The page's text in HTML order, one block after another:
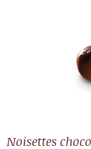
Noisettes